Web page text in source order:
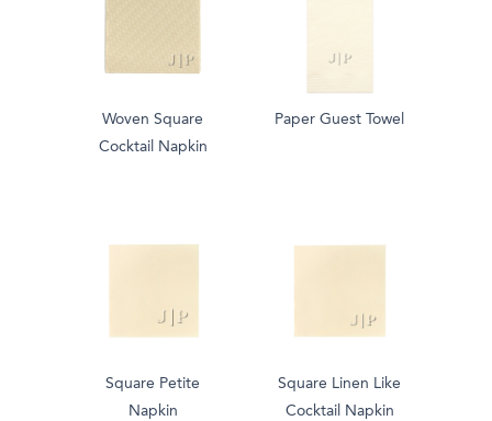
Woven Square
Cocktail Napkin
Paper Guest Towel
Square Petite
Napkin
Square Linen Like
Cocktail Napkin